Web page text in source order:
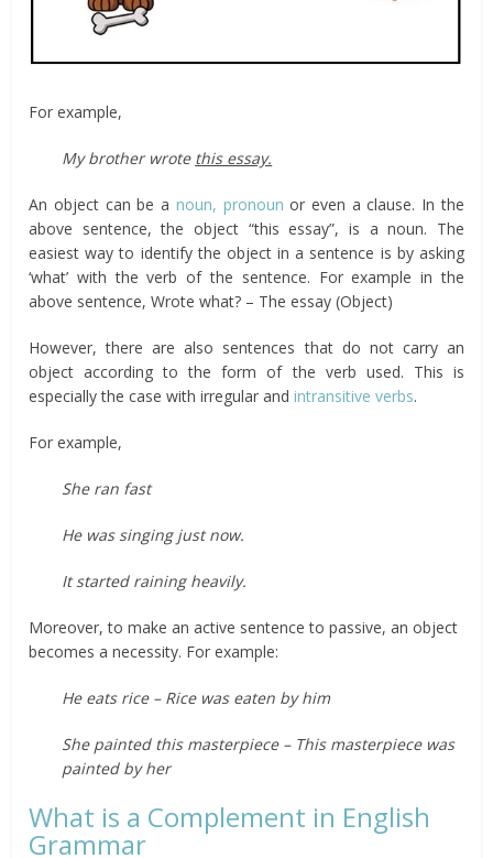
For example,
My brother wrote this essay.
An object can be a noun, pronoun or even a clause. In the
above sentence, the object “this essay”, is a noun. The
easiest way to identify the object in a sentence is by asking
‘what’ with the verb of the sentence. For example in the
above sentence, Wrote what? – The essay (Object)
However, there are also sentences that do not carry an
object according to the form of the verb used. This is
especially the case with irregular andintransitive verbs.
For example,
She ran fast
He was singing just now.
It started raining heavily.
Moreover, to make an active sentence to passive, an object
becomes a necessity. For example:
He eats rice – Rice was eaten by him
She painted this masterpiece – This masterpiece was
painted by her
What is a Complement in English
Grammar